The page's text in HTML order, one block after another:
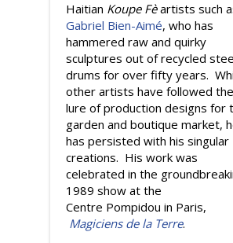
Haitian Koupe Fèartists such
Gabriel Bien-Aimé, who has
hammered raw and quirky
sculptures out of recycled
drums for over fifty years.
other artists have followed the
lure of production designs for
garden and boutique market,
has persisted with his singular
creations. His work was
celebrated in the
1989 show at the
Centre Pompidou in Paris,
Magiciens de la Terre.